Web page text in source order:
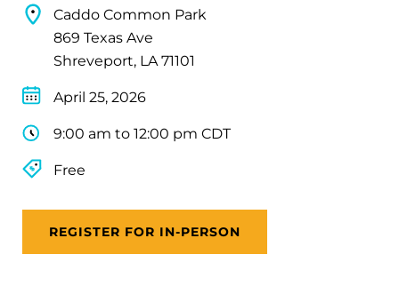
Caddo Common Park
869 Texas Ave
Shreveport, LA 71101
April 25, 2026
9:00 am to 12:00 pm CDT
Free
REGISTER FOR IN-PERSON